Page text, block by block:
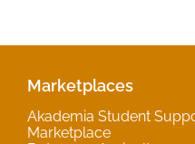
Marketplaces
Akademia Student
Marketplace